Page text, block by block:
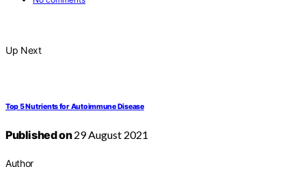
Up Next
Top 5 Nutrients for Autoimmune Disease
Published on29 August 2021
Author